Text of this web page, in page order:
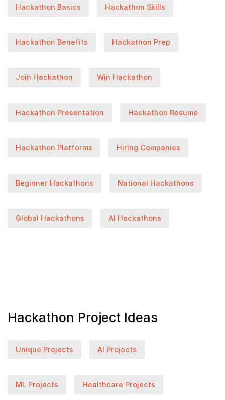
Hackathon Basics Hackathon Skills
Hackathon Benefits Hackathon Prep
Join Hackathon Win Hackathon
Hackathon Presentation Hackathon Resume
Hackathon Platforms Hiring Companies
Beginner Hackathons National Hackathons
Global Hackathons AI Hackathons
Hackathon Project Ideas
Unique Projects AI Projects
ML Projects Healthcare Projects